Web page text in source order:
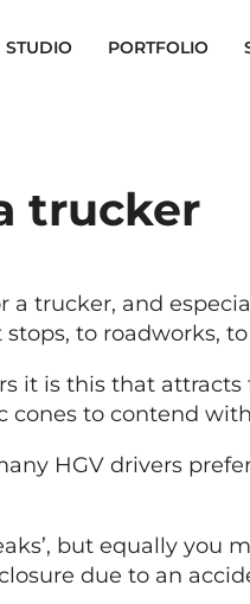
STUDIO PORTFOLIO
trucker
a trucker, and
to roadworks,
it is this that
cones to contend
HGV drivers
but equally you
due to an